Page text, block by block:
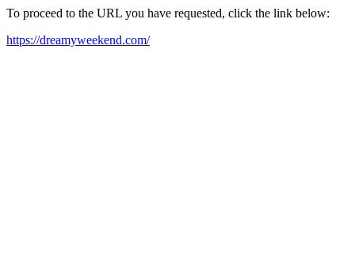
To proceed to the URL you have requested, click the link below:
https://dreamyweekend.com/